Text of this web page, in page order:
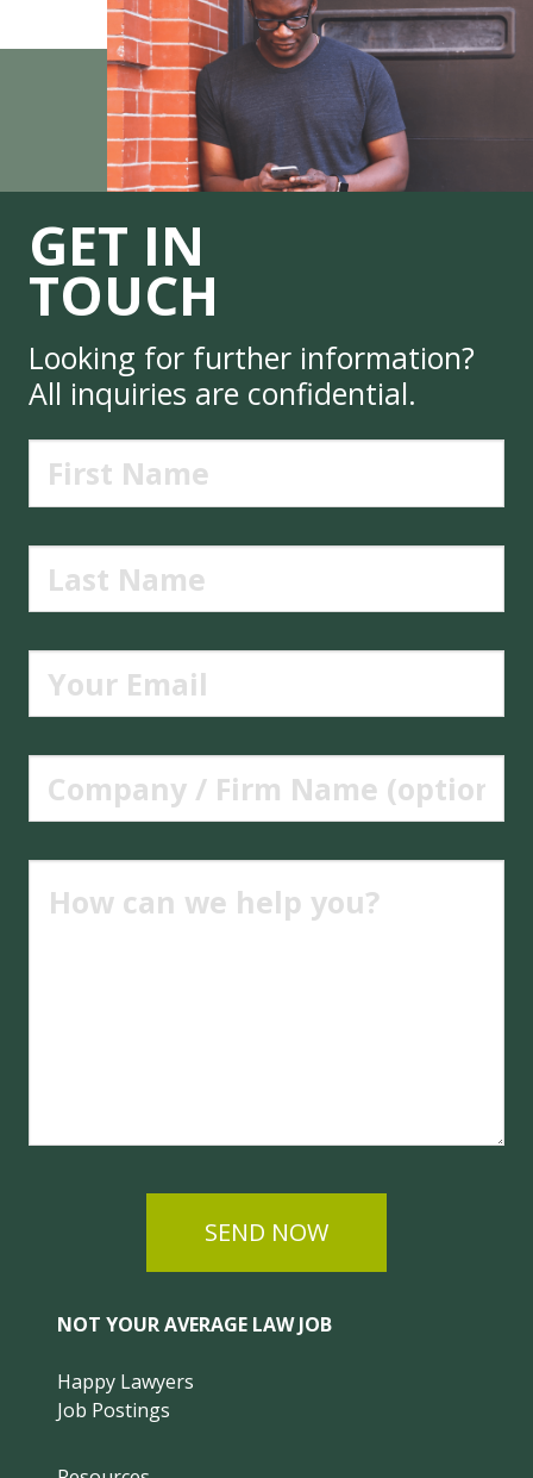
GET IN
TOUCH
Looking for further information?
All inquiries are confidential.
SEND NOW
NOT YOUR AVERAGE LAW JOB
Happy Lawyers
Job Postings